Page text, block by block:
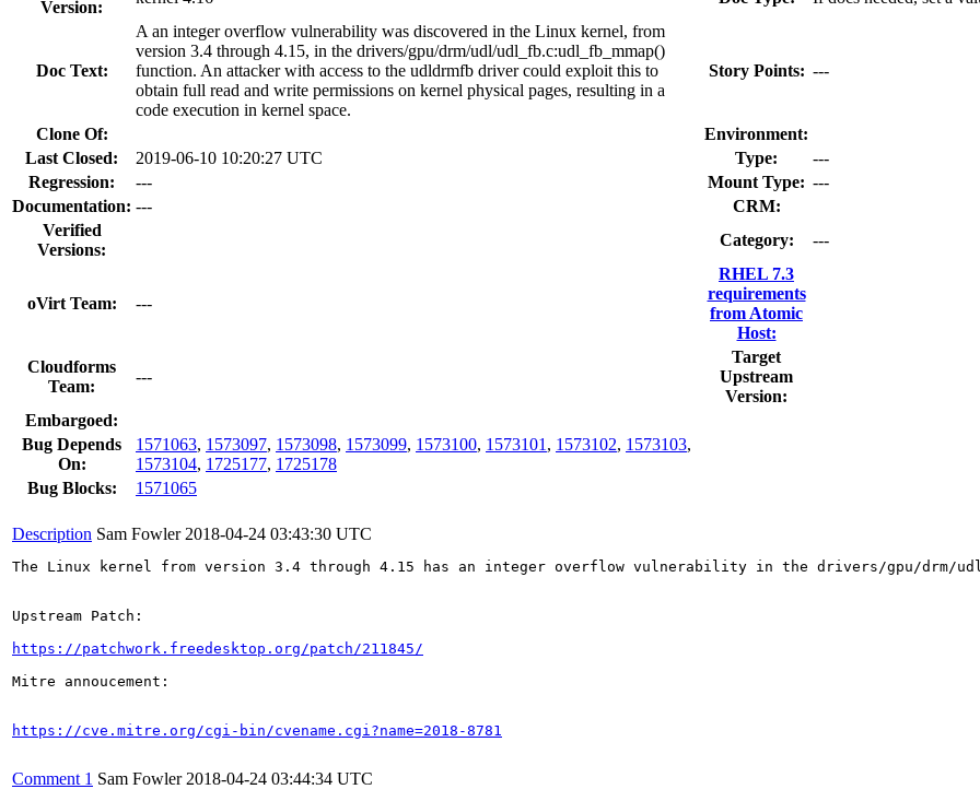
Version:
Doc Text:
A an integer overflow vulnerability was discovered in the Linux kernel, from
version 3.4 through 4.15, in the drivers/gpu/drm/udl/udl_fb.c:udl_fb_mmap()
function. An attacker with access to the udldrmfb driver could exploit this to
obtain full read and write permissions on kernel physical pages, resulting in a
code execution in kernel space.
Story Points: ---
Clone Of:
Environment:
Last Closed:
2019-06-10 10:20:27 UTC Type:
---
Regression:
--- Mount Type: ---
Documentation: ---
CRM:
Verified
Versions:
Category: ---
oVirt Team: ---
RHEL 7.3
requirements
from Atomic
Host:
Cloudforms
Team:
---
Target
Upstream
Version:
Embargoed:
Bug Depends
On:
1571063, 1573097, 1573098, 1573099, 1573100, 1573101 , 1573102, 1573103,
1573104, 1725177, 1725178
Bug Blocks:
1571065
Description Sam Fowler 2018-04-24 03:43:30 UTC
The Linux kernel from version 3.4 through 4.15 has an integer overflow vulnerability in the drivers/gpu/
Upstream Patch:
https://patchwork.freedesktop.org/patch/211845/
Mitre annoucement:
https://cve.mitre.org/cgi-bin/cvename.cgi?name=2018-8781
Comment 1 Sam Fowler 2018-04-24 03:44:34 UTC